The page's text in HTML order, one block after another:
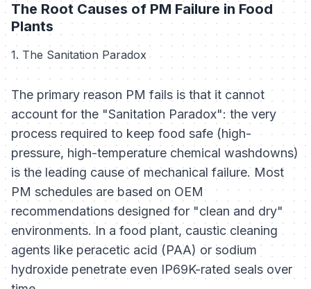
The Root Causes of PM Failure in Food
Plants
1. The Sanitation Paradox
The primary reason PM fails is that it cannot
account for the "Sanitation Paradox": the very
process required to keep food safe (high-
pressure, high-temperature chemical washdowns)
is the leading cause of mechanical failure. Most
PM schedules are based on OEM
recommendations designed for "clean and dry"
environments. In a food plant, caustic cleaning
agents like peracetic acid (PAA) or sodium
hydroxide penetrate even IP69K-rated seals over